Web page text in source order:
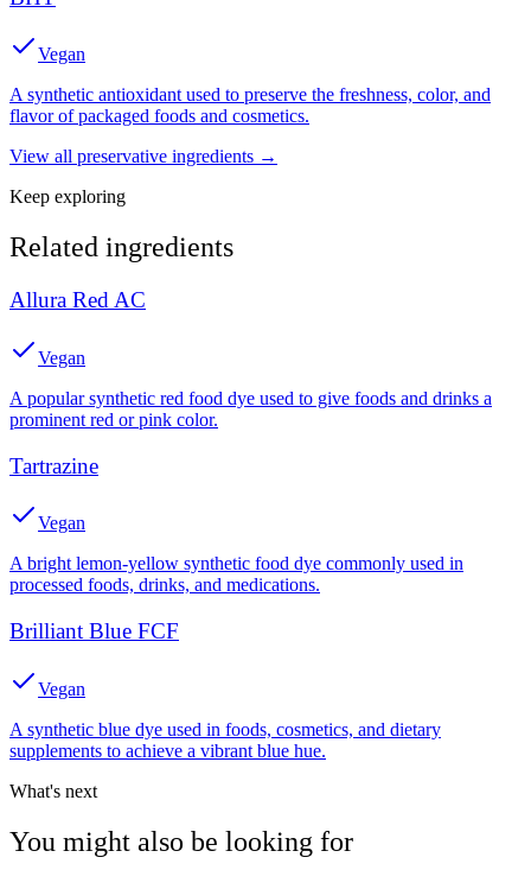
Vegan
A synthetic antioxidant used to preserve the freshness, color, and
flavor of packaged foods and cosmetics.
View all preservative ingredients →
Keep exploring
Related ingredients
Allura Red AC
Vegan
A popular synthetic red food dye used to give foods and drinks a
prominent red or pink color.
Tartrazine
Vegan
A bright lemon-yellow synthetic food dye commonly used in
processed foods, drinks, and medications.
Brilliant Blue FCF
Vegan
A synthetic blue dye used in foods, cosmetics, and dietary
supplements to achieve a vibrant blue hue.
What's next
You might also be looking for